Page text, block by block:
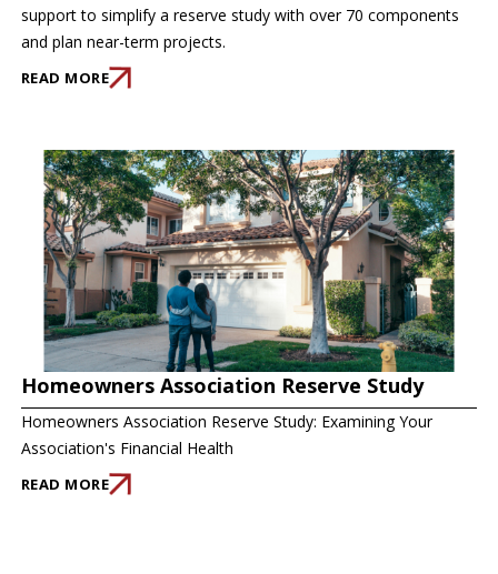
support to simplify a reserve study with over 70 components
and plan near-term projects.
READ MORE
Homeowners Association Reserve Study
Homeowners Association Reserve Study: Examining Your
Association's Financial Health
READ MORE